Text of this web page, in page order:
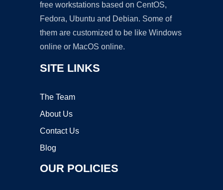
free workstations based on CentOS,
Fedora, Ubuntu and Debian. Some of
them are customized to be like Windows
online or MacOS online.
SITE LINKS
The Team
About Us
Contact Us
Blog
OUR POLICIES